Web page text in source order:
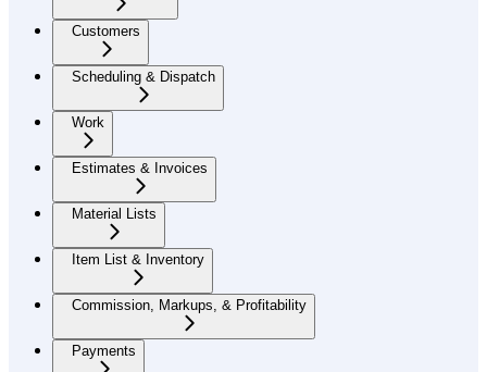
Customers
Scheduling & Dispatch
Work
Estimates & Invoices
Material Lists
Item List & Inventory
Commission, Markups, & Profitability
Payments